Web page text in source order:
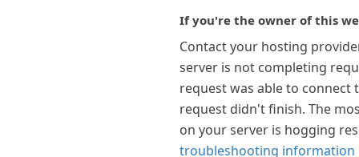
If you're the owner of this
Contact your hosting
server is not completing
request was able to connect
request didn't finish. The
on your server is hogging
troubleshooting information